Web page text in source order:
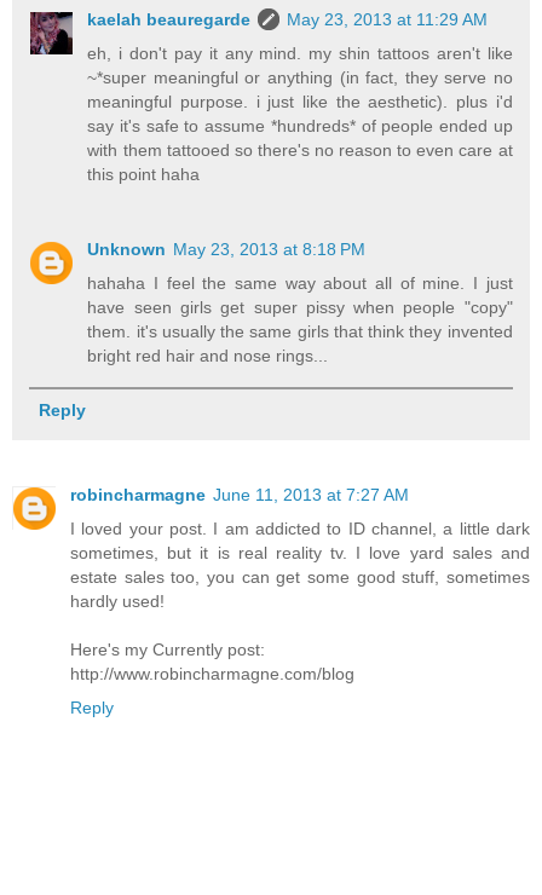
kaelah beauregarde
May 23, 2013 at 11:29 AM
eh, i don't pay it any mind. my shin tattoos aren't like
~*super meaningful or anything (in fact, they serve no
meaningful purpose. i just like the aesthetic). plus i'd
say it's safe to assume *hundreds* of people ended up
with them tattooed so there's no reason to even care at
this point haha
Unknown May 23, 2013 at 8:18 PM
hahaha I feel the same way about all of mine. I just
have seen girls get super pissy when people "copy"
them. it's usually the same girls that think they invented
bright red hair and nose rings...
Reply
robincharmagne June 11, 2013 at 7:27 AM
I loved your post. I am addicted to ID channel, a little dark
sometimes, but it is real reality tv. I love yard sales and
estate sales too, you can get some good stuff, sometimes
hardly used!
Here's my Currently post:
http://www.robincharmagne.com/blog
Reply